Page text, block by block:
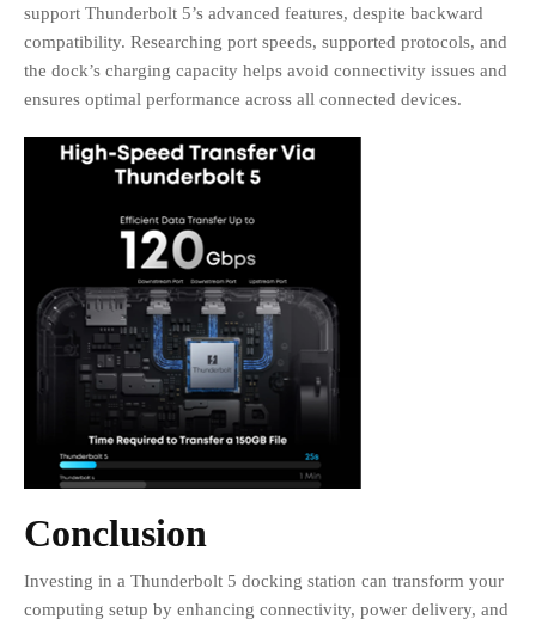
support Thunderbolt 5’s advanced features, despite backward
compatibility. Researching port speeds, supported protocols, and
the dock’s charging capacity helps avoid connectivity issues and
ensures optimal performance across all connected devices.
Conclusion
Investing in a Thunderbolt 5 docking station can transform your
computing setup by enhancing connectivity, power delivery, and